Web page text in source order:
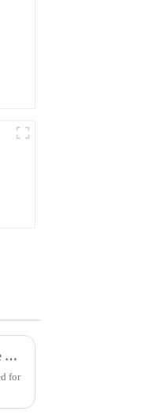
Finding the Right Manufacturer for Your Auto GPS Tracking Device Needs a Comprehensive Comparison Guide
for